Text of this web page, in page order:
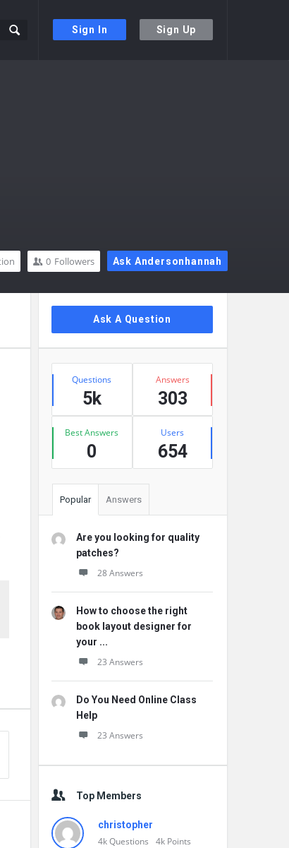
Sign In Sign Up
Ask Andersonhannah
0 Followers
Sidebar
Ask A Question
Stats
Questions
5k
Answers
303
Best Answers
0
Users
654
Popular Answers
Are you looking for quality
patches?
28 Answers
How to choose the right
book layout designer for
your ...
23 Answers
Do You Need Online Class
Help
23 Answers
Top Members
christopher
4kQuestions 4k Points